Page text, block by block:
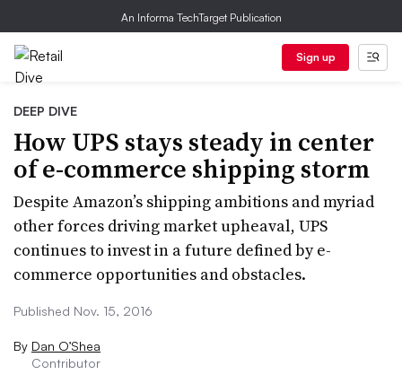
An Informa TechTarget Publication
Sign up
DEEP DIVE
How UPS stays steady in center
of e-commerce shipping storm
Despite Amazon’s shipping ambitions and myriad
other forces driving market upheaval, UPS
continues to invest in a future defined by e-
commerce opportunities and obstacles.
Published Nov. 15, 2016
By Dan O’Shea
Contributor